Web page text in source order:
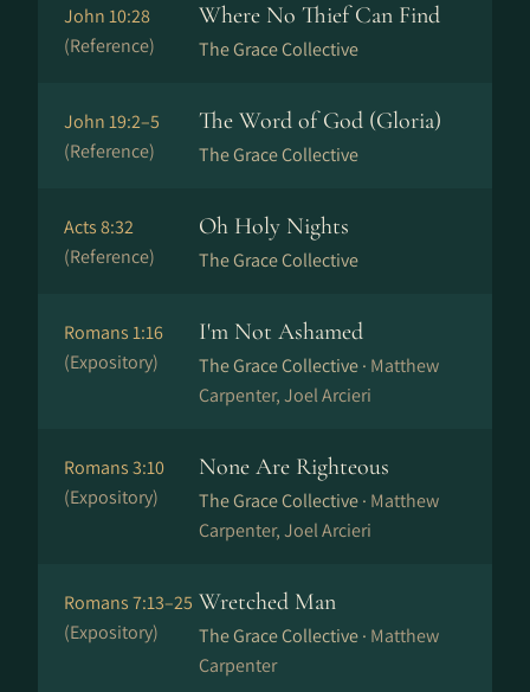
John 10:28
(Reference)
Where No Thief Can Find
The Grace Collective
John 19:2–5
(Reference)
The Word of God (Gloria)
The Grace Collective
Acts 8:32
(Reference)
Oh Holy Nights
The Grace Collective
Romans 1:16
(Expository)
I'm Not Ashamed
The Grace Collective · Matthew
Carpenter, Joel Arcieri
Romans 3:10
(Expository)
None Are Righteous
The Grace Collective · Matthew
Carpenter, Joel Arcieri
Romans 7:13–25
(Expository)
Wretched Man
The Grace Collective · Matthew
Carpenter